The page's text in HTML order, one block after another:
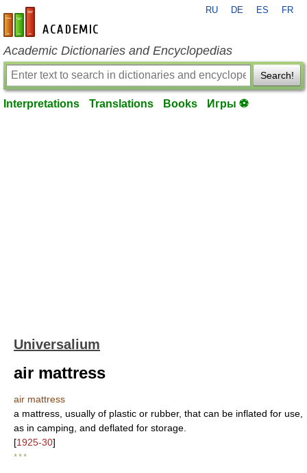
en-academic.com
RU DE ES FR
Academic Dictionaries and Encyclopedias
Search!
Interpretations Translations Books Игры ⚽
Universalium
air mattress
air mattress
a mattress, usually of plastic or rubber, that can be inflated for use,
as in camping, and deflated for storage.
[1925-30]
* * *